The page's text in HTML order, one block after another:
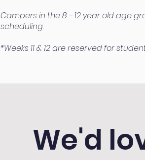
Campers in the 8 - 12 year old age
scheduling.
*Weeks 11 & 12 are reserved for
We'd